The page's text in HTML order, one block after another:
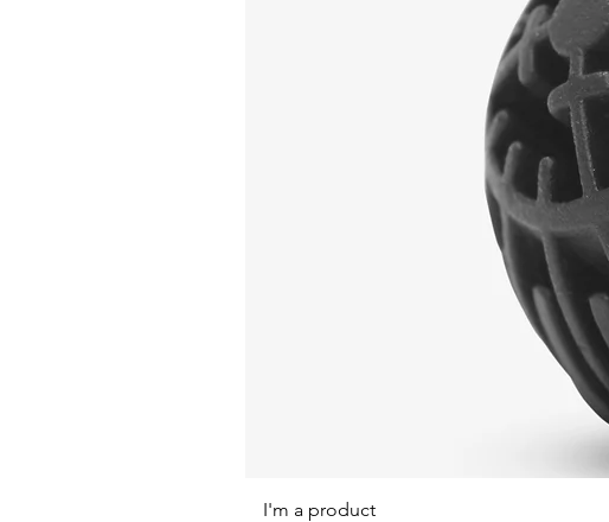
I'm a product